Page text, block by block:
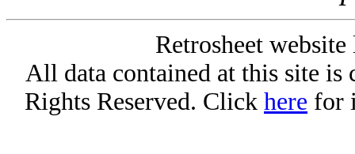
Retrosheet
All data contained at this site
Rights Reserved. Click here for